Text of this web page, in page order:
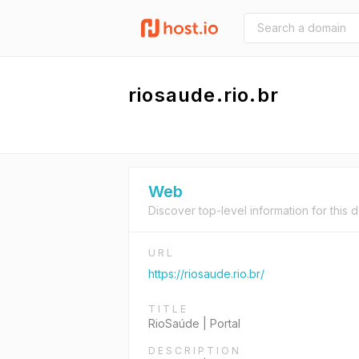
riosaude.rio.br
Web
Discover top-level information for this
URL
https://riosaude.rio.br/
TITLE
RioSaúde | Portal
DESCRIPTION